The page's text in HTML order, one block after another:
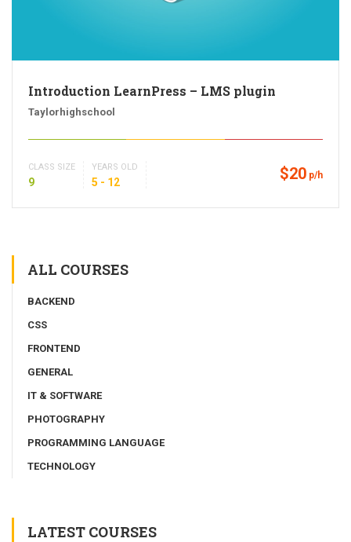
Introduction LearnPress – LMS plugin
Taylorhighschool
CLASS SIZE
9
YEARS OLD
5 - 12 $20 p/h
ALL COURSES
BACKEND
CSS
FRONTEND
GENERAL
IT & SOFTWARE
PHOTOGRAPHY
PROGRAMMING LANGUAGE
TECHNOLOGY
LATEST COURSES